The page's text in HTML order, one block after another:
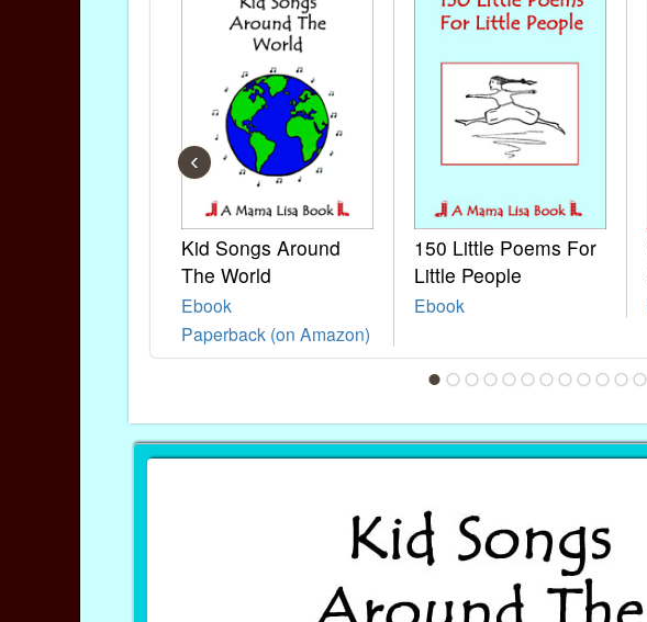
Kid Songs Around
The World
Ebook
Paperback (on Amazon)
150 Little Poems For
Little People
Ebook
‹